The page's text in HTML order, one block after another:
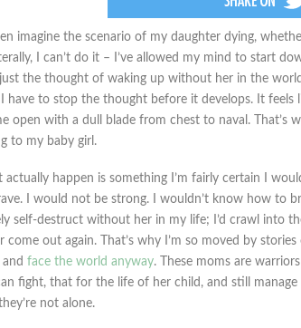
imagine the scenario of my daughter dying,
I can’t do it – I’ve allowed my mind to start
the thought of waking up without her in the
I have to stop the thought before it develops. It feels
open with a dull blade from chest to naval. That’s
to my baby girl.
it actually happen is something I’m fairly certain I
I would not be strong. I wouldn’t know how to
self-destruct without her in my life; I’d crawl into
come out again. That’s why I’m so moved by
face the world anyway. These moms are
fight, that for the life of her child, and still
not alone.